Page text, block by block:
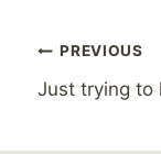
Post
PREVIOUS
Just trying to